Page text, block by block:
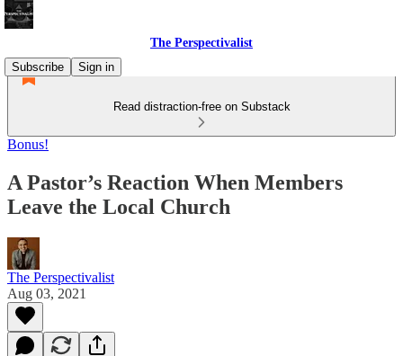
The Perspectivalist
Subscribe
Sign in
Read distraction-free on Substack
Bonus!
A Pastor’s Reaction When Members
Leave the Local Church
The Perspectivalist
Aug 03, 2021